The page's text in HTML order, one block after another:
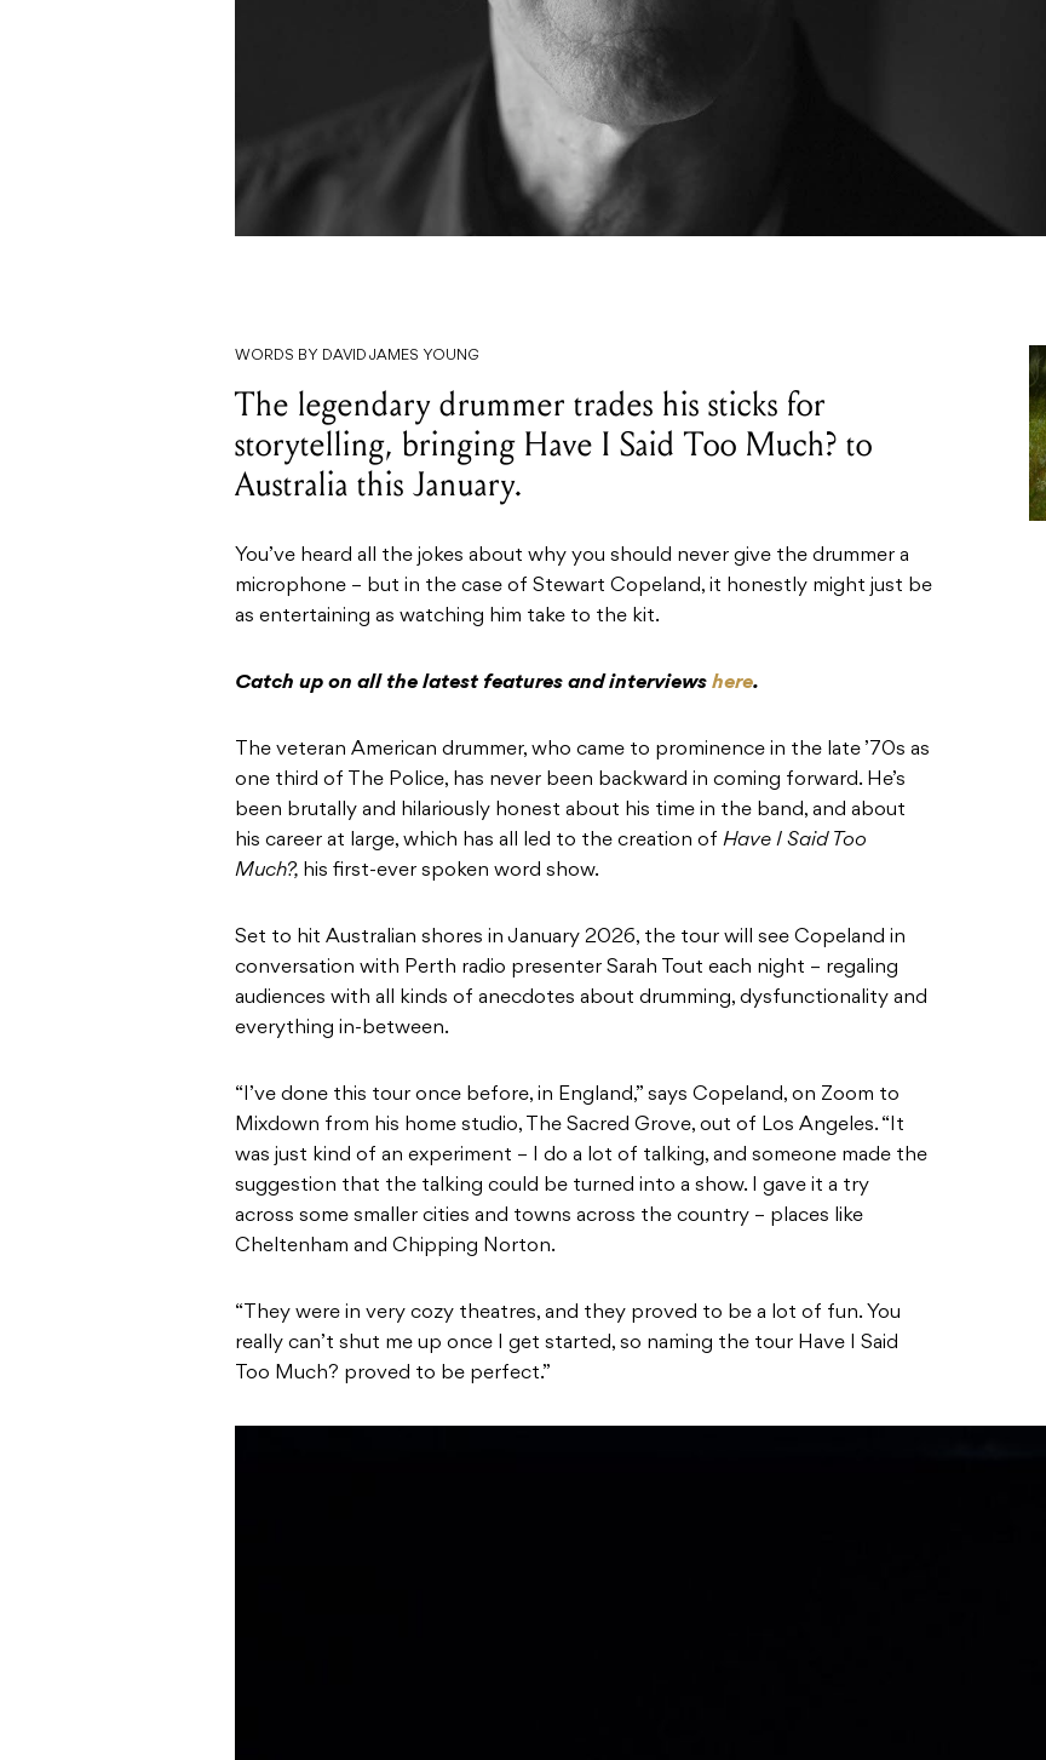
WORDS BY DAVID JAMES YOUNG
The legendary drummer trades his sticks for
storytelling, bringing Have I Said Too Much? to
Australia this January.
You’ve heard all the jokes about why you should never give the drummer a
microphone – but in the case of Stewart Copeland, it honestly might just be
as entertaining as watching him take to the kit.
Catch up on all the latest features and interviews here.
The veteran American drummer, who came to prominence in the late ’70s as
one third of The Police, has never been backward in coming forward. He’s
been brutally and hilariously honest about his time in the band, and about
his career at large, which has all led to the creation of Have I Said Too
Much?, his first-ever spoken word show.
Set to hit Australian shores in January 2026, the tour will see Copeland in
conversation with Perth radio presenter Sarah Tout each night – regaling
audiences with all kinds of anecdotes about drumming, dysfunctionality and
everything in-between.
“I’ve done this tour once before, in England,” says Copeland, on Zoom to
Mixdown from his home studio, The Sacred Grove, out of Los Angeles. “It
was just kind of an experiment – I do a lot of talking, and someone made the
suggestion that the talking could be turned into a show. I gave it a try
across some smaller cities and towns across the country – places like
Cheltenham and Chipping Norton.
“They were in very cozy theatres, and they proved to be a lot of fun. You
really can’t shut me up once I get started, so naming the tour Have I Said
Too Much? proved to be perfect.”